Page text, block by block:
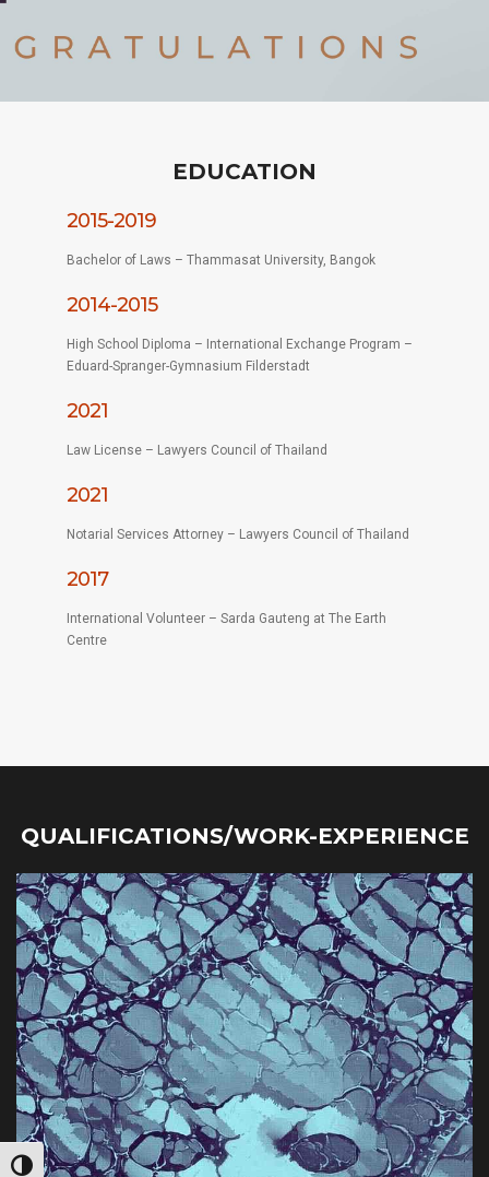
Toggle High Contrast
EDUCATION
2015-2019
Bachelor of Laws – Thammasat University, Bangok
2014-2015
High School Diploma – International Exchange Program –
Eduard-Spranger-Gymnasium Filderstadt
2021
Law License – Lawyers Council of Thailand
2021
Notarial Services Attorney – Lawyers Council of Thailand
2017
International Volunteer – Sarda Gauteng at The Earth
Centre
QUALIFICATIONS/WORK-EXPERIENCE